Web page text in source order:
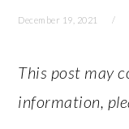
December 19, 2021
This post may
information,